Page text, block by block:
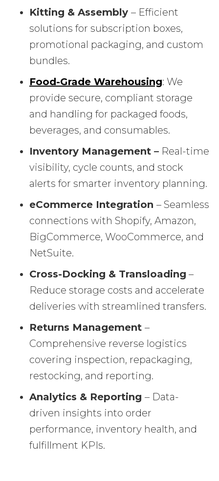
Kitting & Assembly – Efficient
solutions for subscription boxes,
promotional packaging, and custom
bundles.
Food-Grade Warehousing: We
provide secure, compliant storage
and handling for packaged foods,
beverages, and consumables.
Inventory Management – Real-time
visibility, cycle counts, and stock
alerts for smarter inventory planning.
eCommerce Integration – Seamless
connections with Shopify, Amazon,
BigCommerce, WooCommerce, and
NetSuite.
Cross-Docking & Transloading –
Reduce storage costs and accelerate
deliveries with streamlined transfers.
Returns Management –
Comprehensive reverse logistics
covering inspection, repackaging,
restocking, and reporting.
Analytics & Reporting – Data-
driven insights into order
performance, inventory health, and
fulfillment KPIs.